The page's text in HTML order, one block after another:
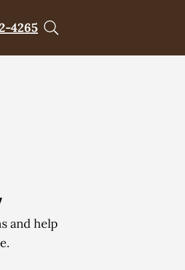
4265
and help